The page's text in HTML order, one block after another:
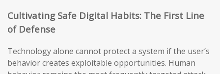
Cultivating Safe Digital Habits: The First Line
of Defense
Technology alone cannot protect a system if the user’s
behavior creates exploitable opportunities. Human